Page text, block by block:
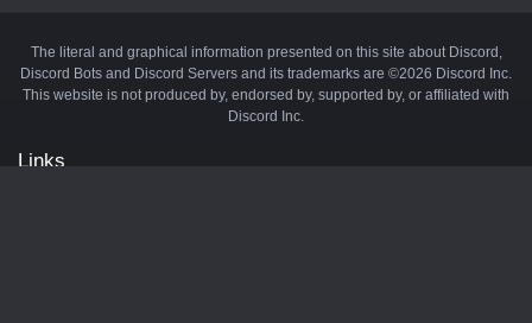
The literal and graphical information presented on this site about Discord,
Discord Bots and Discord Servers and its trademarks are ©2026 Discord Inc.
This website is not produced by, endorsed by, supported by, or affiliated with
Discord Inc.
Links